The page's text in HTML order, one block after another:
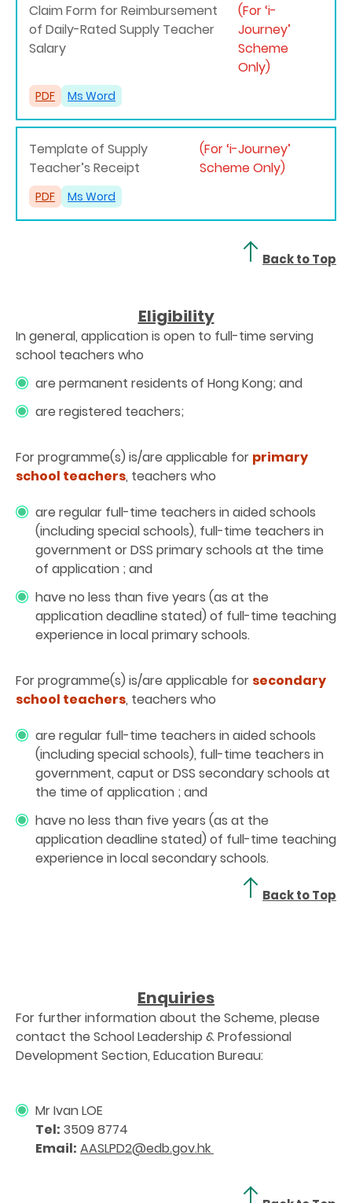
Claim Form for Reimbursement
of Daily-Rated Supply Teacher
Salary
(For ‘i-
Journey’
Scheme
Only)
PDF Ms Word
Template of Supply
Teacher’s Receipt
(For ‘i-Journey’
Scheme Only)
PDF Ms Word
Back to Top
Eligibility
In general, application is open to full-time serving
school teachers who
are permanent residents of Hong Kong; and
are registered teachers;
For programme(s) is/are applicable for primary
school teachers, teachers who
are regular full-time teachers in aided schools
(including special schools), full-time teachers in
government or DSS primary schools at the time
of application ; and
have no less than five years (as at the
application deadline stated) of full-time teaching
experience in local primary schools.
For programme(s) is/are applicable for secondary
school teachers, teachers who
are regular full-time teachers in aided schools
(including special schools), full-time teachers in
government, caput or DSS secondary schools at
the time of application ; and
have no less than five years (as at the
application deadline stated) of full-time teaching
experience in local secondary schools.
Back to Top
Enquiries
For further information about the Scheme, please
contact the School Leadership & Professional
Development Section, Education Bureau:
Mr Ivan LOE
Tel: 3509 8774
Email: AASLPD2@edb.gov.hk